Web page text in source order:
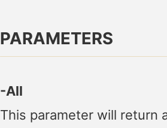
PARAMETERS
-All
This parameter will return